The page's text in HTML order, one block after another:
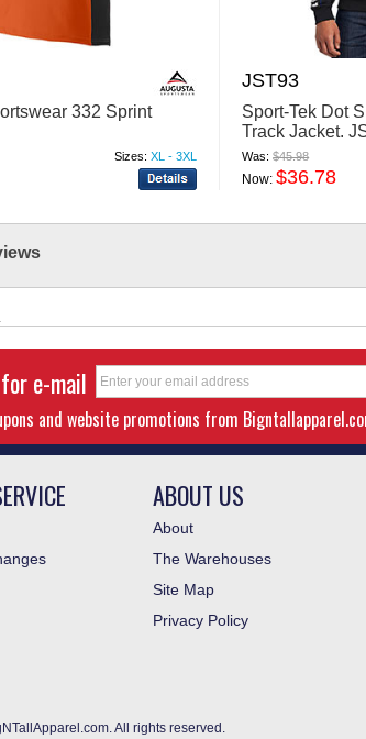
332 Sprint
Sizes: XL - 3XL
JST93
Sport-Tek Dot
Track Jacket.
Was:$45.98
Now:$36.78
e-mail
and website promotions from
ABOUT US
About
The Warehouses
Site Map
Privacy Policy
All rights reserved.